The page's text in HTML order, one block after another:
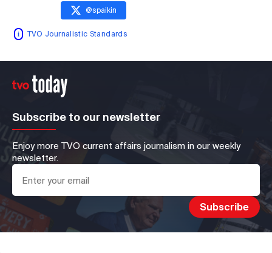
@spaikin
TVO Journalistic Standards
Subscribe to our newsletter
Enjoy more TVO current affairs journalism in our weekly
newsletter.